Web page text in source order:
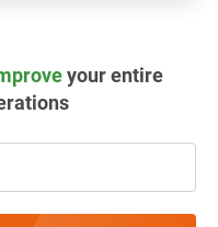
your entire